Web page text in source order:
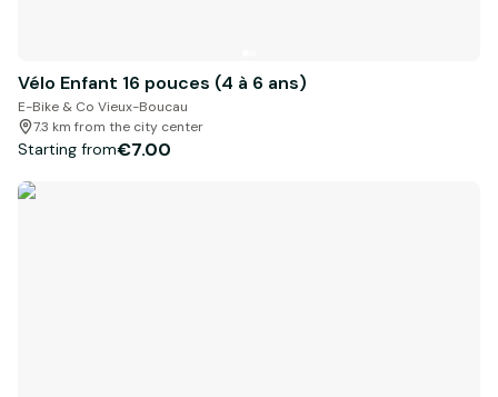
Vélo Enfant 16 pouces (4 à 6 ans)
E-Bike & Co Vieux-Boucau
7.3 km from the city center
Starting from€7.00